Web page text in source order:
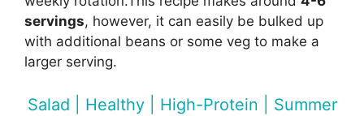
servings, however, it can easily be bulked up
with additional beans or some veg to make a
larger serving.
Salad | Healthy | High-Protein | Summer